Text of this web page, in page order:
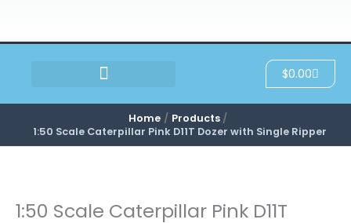
$0.00Cart
Home
Products
1:50 Scale Caterpillar Pink D11T Dozer with Single Ripper
1:50 Scale Caterpillar Pink D11T